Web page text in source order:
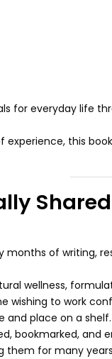
for everyday life
experience, this
Shared
of writing,
wellness,
to work
and place on a shelf.
bookmarked, and
them for many